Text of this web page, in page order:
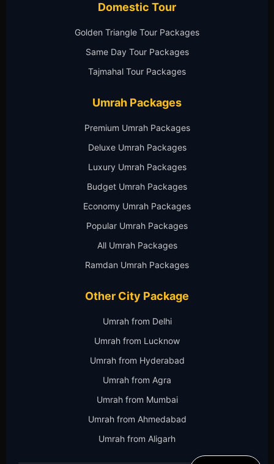
Domestic Tour
Golden Triangle Tour Packages
Same Day Tour Packages
Tajmahal Tour Packages
Umrah Packages
Premium Umrah Packages
Deluxe Umrah Packages
Luxury Umrah Packages
Budget Umrah Packages
Economy Umrah Packages
Popular Umrah Packages
All Umrah Packages
Ramdan Umrah Packages
Other City Package
Umrah from Delhi
Umrah from Lucknow
Umrah from Hyderabad
Umrah from Agra
Umrah from Mumbai
Umrah from Ahmedabad
Umrah from Aligarh